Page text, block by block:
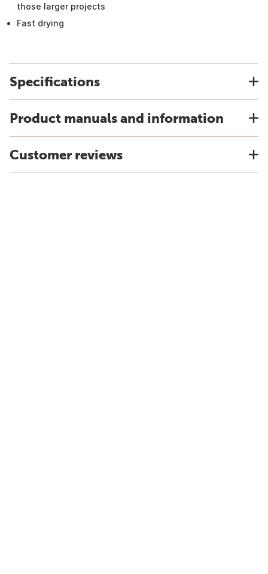
those larger projects
Fast drying
Specifications
Product manuals and information
Customer reviews